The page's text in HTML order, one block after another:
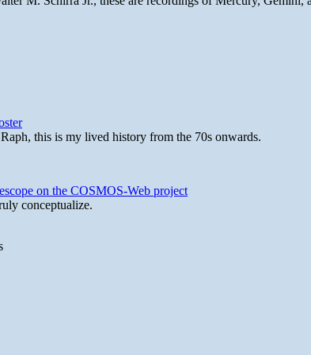
this is my lived history from the 70s onwards.
on the COSMOS-Web project
conceptualize.